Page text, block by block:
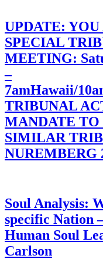
UPDATE:
SPECIAL
MEETING:
–
7amHawaii/
TRIBUNAL
MANDATE
SIMILAR
NUREMBERG
Soul Analysis:
specific Nation
Human Soul
Carlson